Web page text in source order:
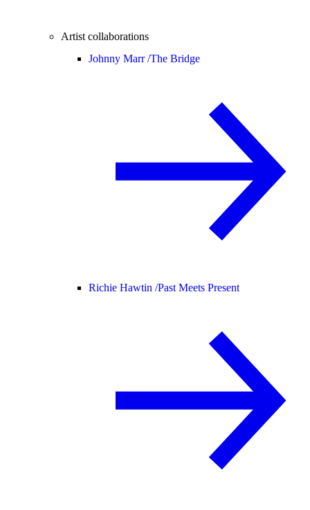
Artist collaborations
Johnny Marr /The Bridge
Richie Hawtin /Past Meets Present